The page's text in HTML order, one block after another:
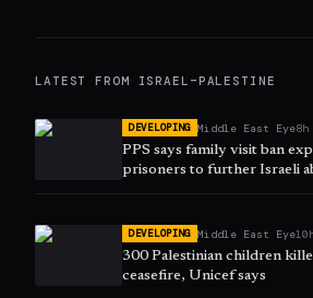
LATEST FROM ISRAEL–PALESTINE
DEVELOPING Middle East Eye8h
PPS says family visit ban
prisoners to further Israeli
DEVELOPING Middle East Eye
300 Palestinian children
ceasefire, Unicef says